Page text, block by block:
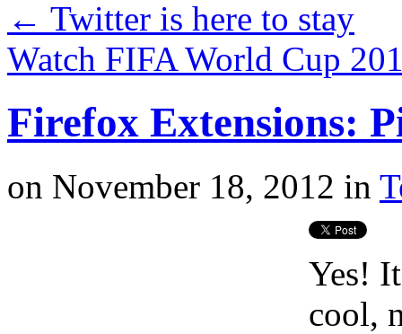
← Twitter is here to stay
Watch FIFA World Cup
Firefox Extensions:
on November 18, 2012 in
Yes!
cool,